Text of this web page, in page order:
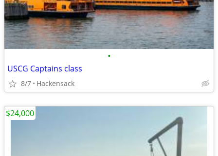
•
USCG Captains class
8/7 Hackensack
$24,000